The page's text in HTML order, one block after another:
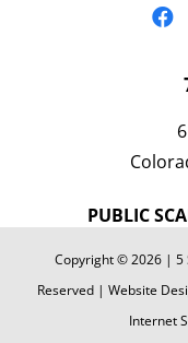
PUBLIC
Copyright © 2026 | 5
Reserved | Website
Internet